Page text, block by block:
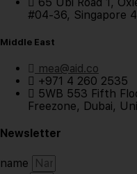
#04-36, Singapore
Middle East
mea@aid.co
+971 4 260 2535
5WB 553 Fifth
Freezone, Dubai,
Newsletter
name